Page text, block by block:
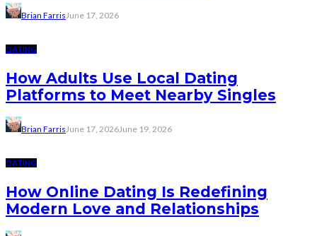
Brian Farris June 17, 2026
DATING
How Adults Use Local Dating
Platforms to Meet Nearby Singles
Brian Farris June 17, 2026June 19, 2026
DATING
How Online Dating Is Redefining
Modern Love and Relationships